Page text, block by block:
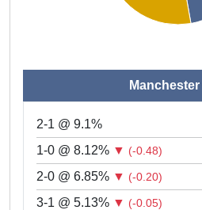
2-1 @ 9.1%
1-0 @ 8.12% ▼ (-0.48)
2-0 @ 6.85% ▼ (-0.20)
3-1 @ 5.13% ▼ (-0.05)